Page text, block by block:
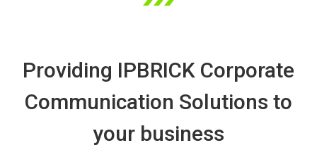
Providing IPBRICK Corporate
Communication Solutions to
your busine